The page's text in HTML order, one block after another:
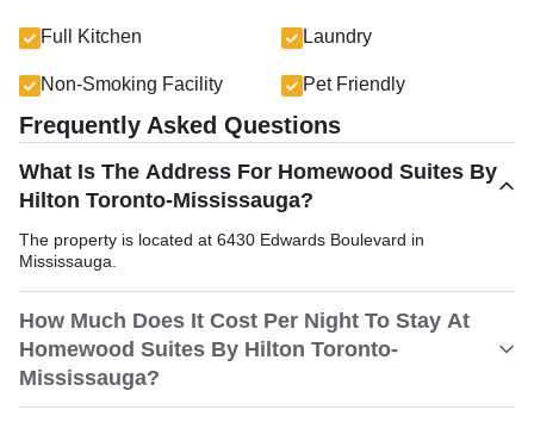
Full Kitchen Laundry
Non-Smoking Facility Pet Friendly
Frequently Asked Questions
What Is The Address For Homewood Suites By
Hilton Toronto-Mississauga?
The property is located at 6430 Edwards Boulevard in
Mississauga.
How Much Does It Cost Per Night To Stay At
Homewood Suites By Hilton Toronto-
Mississauga?